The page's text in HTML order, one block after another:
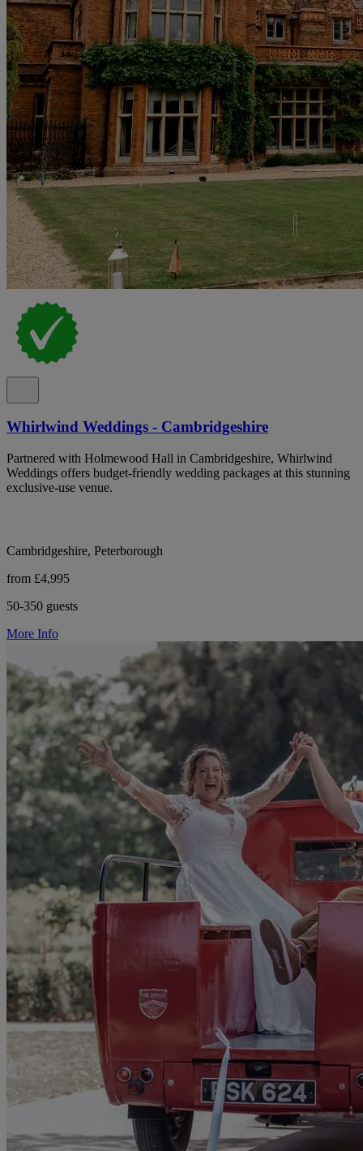
Whirlwind Weddings - Cambridgeshire
Partnered with Holmewood Hall in Cambridgeshire, Whirlwind
Weddings offers budget-friendly wedding packages at this stunning
exclusive-use venue.
Cambridgeshire, Peterborough
from £4,995
50-350 guests
More Info